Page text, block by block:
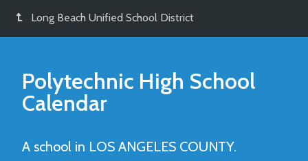
Long Beach Unified School District
Polytechnic High School
Calendar
A school in LOS ANGELES COUNTY.